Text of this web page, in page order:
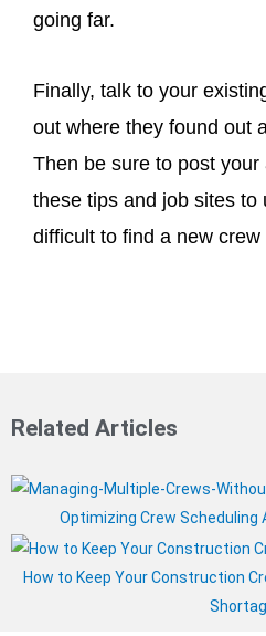
going far.
Finally, talk to your
out where they found out
Then be sure to post your
these tips and job sites to
difficult to find a new crew
Related Articles
Optimizing Crew
How to Keep Your Construction